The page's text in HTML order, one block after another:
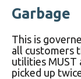
Garbage
This is
all customers
utilities MUST
picked up